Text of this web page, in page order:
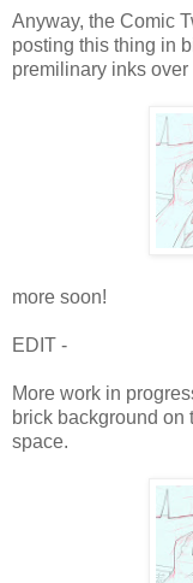
Anyway, the Comic
posting this thing in
premilinary inks
more soon!
EDIT -
More work in
brick background on
space.